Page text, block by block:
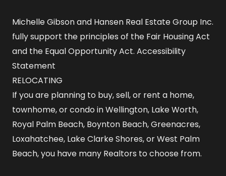
Michelle Gibson and Hansen Real Estate Group Inc.
fully support the principles of the Fair Housing Act
and the Equal Opportunity Act. Accessibility
Statement
RELOCATING
If you are planning to buy, sell, or rent a home,
townhome, or condo in Wellington, Lake Worth,
Royal Palm Beach, Boynton Beach, Greenacres,
Loxahatchee, Lake Clarke Shores, or West Palm
Beach, you have many Realtors to choose from.